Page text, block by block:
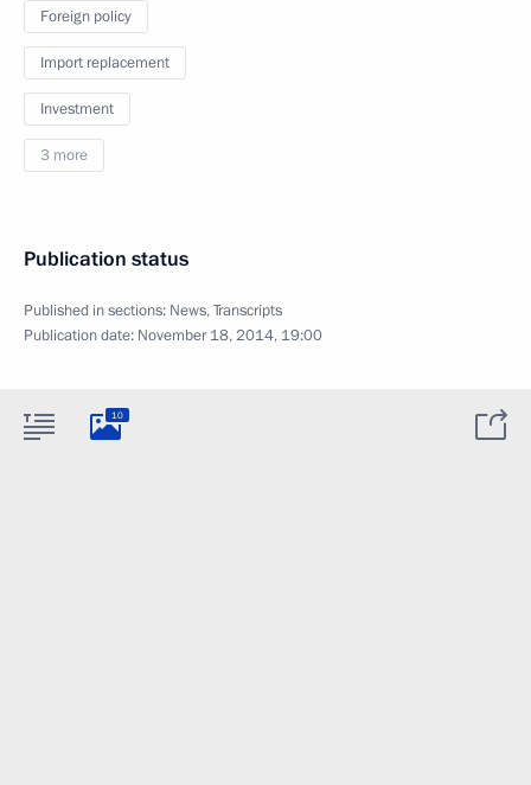
Foreign policy
Import replacement
Investment
3 more
Publication status
Published in sections: News,Transcripts
Publication date: November 18, 2014, 19:00
10